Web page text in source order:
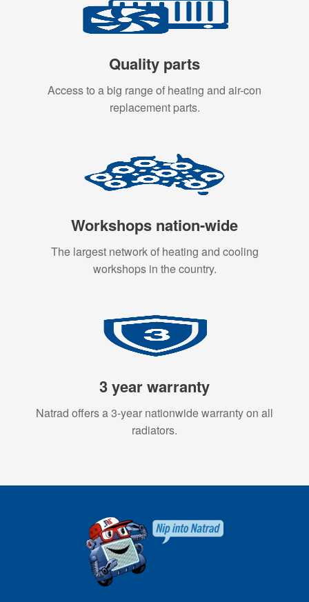
Quality parts
Access to a big range of heating and air-con
replacement parts.
Workshops nation-wide
The largest network of heating and cooling
workshops in the country.
3 year warranty
Natrad offers a 3-year nationwide warranty on all
radiators.